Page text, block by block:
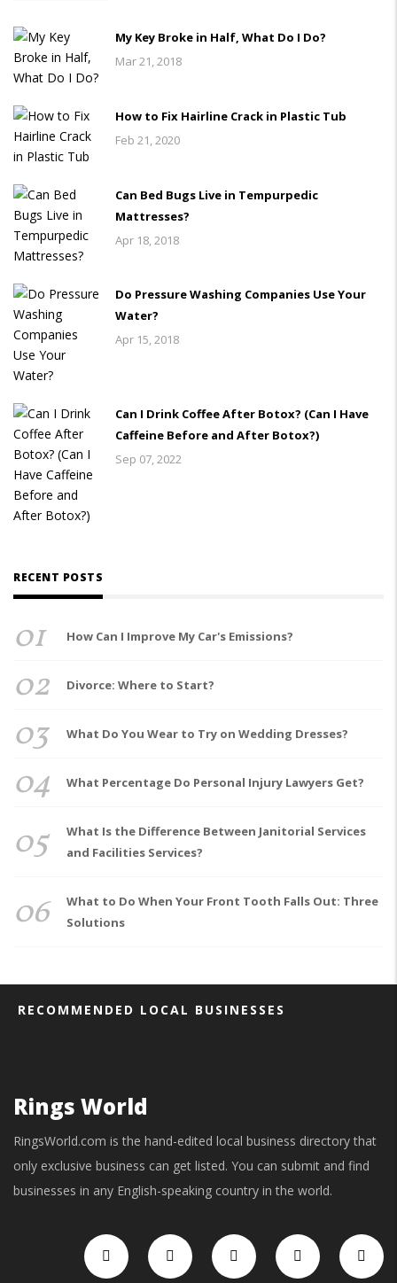
My Key Broke in Half, What Do I Do?
Mar 21, 2018
How to Fix Hairline Crack in Plastic Tub
Feb 21, 2020
Can Bed Bugs Live in Tempurpedic
Mattresses?
Apr 18, 2018
Do Pressure Washing Companies Use Your
Water?
Apr 15, 2018
Can I Drink Coffee After Botox? (Can I Have
Caffeine Before and After Botox?)
Sep 07, 2022
RECENT POSTS
01 How Can I Improve My Car's Emissions?
02 Divorce: Where to Start?
03 What Do You Wear to Try on Wedding Dresses?
04 What Percentage Do Personal Injury Lawyers Get?
05
What Is the Difference Between Janitorial Services
and Facilities Services?
06
What to Do When Your Front Tooth Falls Out: Three
Solutions
RECOMMENDED LOCAL BUSINESSES
Rings World
RingsWorld.com is the hand-edited local business directory that
only exclusive business can get listed. You can submit and find
businesses in any English-speaking country in the world.